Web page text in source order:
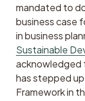
mandated to
business case
in business
Sustainable
acknowledged
has stepped